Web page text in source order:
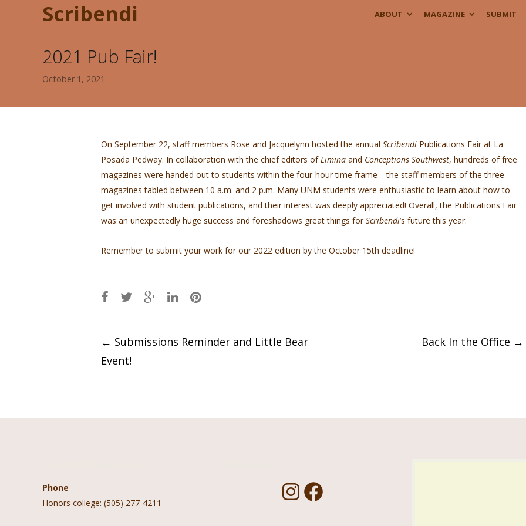
Scribendi ABOUT MAGAZINE SUBMIT
2021 Pub Fair!
October 1, 2021
On September 22, staff members Rose and Jacquelynn hosted the annual Scribendi Publications Fair at La
Posada Pedway. In collaboration with the chief editors ofLimina and Conceptions Southwest, hundreds of free
magazines were handed out to students within the four-hour time frame—the staff members of the three
magazines tabled between 10 a.m. and 2 p.m. Many UNM students were enthusiastic to learn about how to
get involved with student publications, and their interest was deeply appreciated! Overall, the Publications Fair
was an unexpectedly huge success and foreshadows great things forScribendi’s future this year.
Remember to submit your work for our 2022 edition by the October 15th deadline!
Post
← Submissions Reminder and Little Bear
Event!
Back In the Office →
Phone
Honors college: (505) 277-4211
I
F